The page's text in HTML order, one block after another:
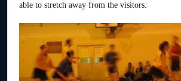
able to stretch away from the visitors.